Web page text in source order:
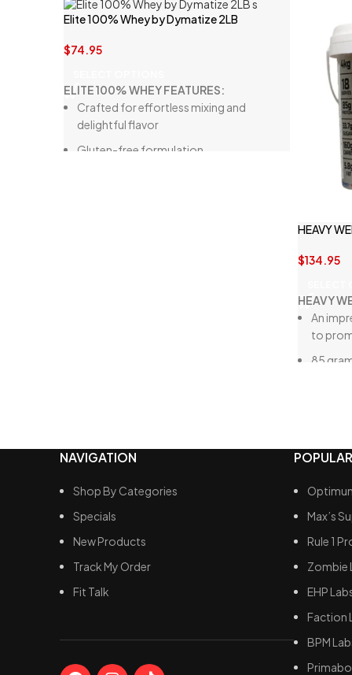
Elite 100% Whey by Dymatize 2LB
$74.95
ELITE 100% WHEY FEATURES:
Crafted for effortless mixing and
delightful flavor
Gluten-free formulation
HEAVY
$134.95
HEAVY
An
to
85
NAVIGATION
Shop By Categories
Specials
New Products
Track My Order
Fit Talk
Max’s
Rule 1
Zombie
EHP
Faction
BPM